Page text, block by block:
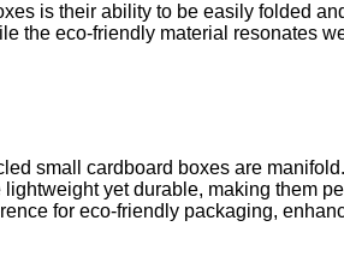
is their ability to be easily folded
the eco-friendly material resonates
small cardboard boxes are
yet durable, making them
for eco-friendly packaging,